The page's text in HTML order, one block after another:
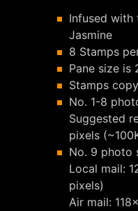
Infused with
Jasmine
8 Stamps
Pane size is
Stamps
No. 1-8
Suggested
pixels
No. 9 photo
Local mail:
pixels)
Air mail: